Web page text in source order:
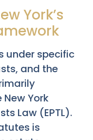
York’s
under specific
and the
York
Law (EPTL).
is